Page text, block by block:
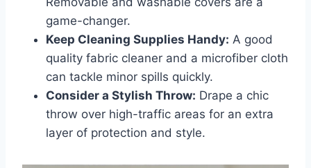
game-changer.
Keep Cleaning Supplies Handy: A good
quality fabric cleaner and a microfiber cloth
can tackle minor spills quickly.
Consider a Stylish Throw: Drape a chic
throw over high-traffic areas for an extra
layer of protection and style.